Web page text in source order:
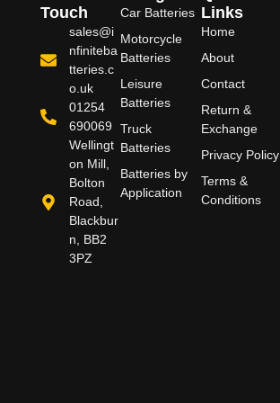
Links
Home
About
Contact
Return &
Exchange
Privacy Policy
Terms &
Conditions
Car Batteries
Motorcycle
Batteries
Leisure
Batteries
Truck
Batteries
Batteries by
Application
Touch
sales@i
nfiniteba
tteries.c
o.uk
01254
690069
Wellingt
on Mill,
Bolton
Road,
Blackbur
n, BB2
3PZ